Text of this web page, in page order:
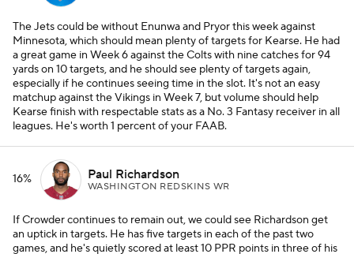
The Jets could be without Enunwa and Pryor this week against
Minnesota, which should mean plenty of targets for Kearse. He had
a great game in Week 6 against the Colts with nine catches for 94
yards on 10 targets, and he should see plenty of targets again,
especially if he continues seeing time in the slot. It's not an easy
matchup against the Vikings in Week 7, but volume should help
Kearse finish with respectable stats as a No. 3 Fantasy receiver in all
leagues. He's worth 1 percent of your FAAB.
16% Paul Richardson
WASHINGTON REDSKINS WR
If Crowder continues to remain out, we could see Richardson get
an uptick in targets. He has five targets in each of the past two
games, and he's quietly scored at least 10 PPR points in three of his